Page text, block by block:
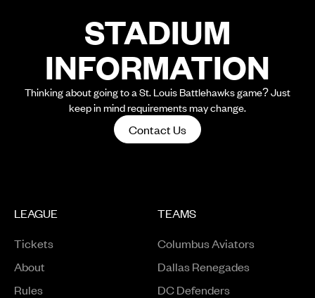
STADIUM
INFORMATION
Thinking about going to a St. Louis Battlehawks game? Just
keep in mind requirements may change.
Contact Us
LEAGUE
Tickets
About
Rules
TEAMS
Columbus Aviators
Dallas Renegades
DC Defenders